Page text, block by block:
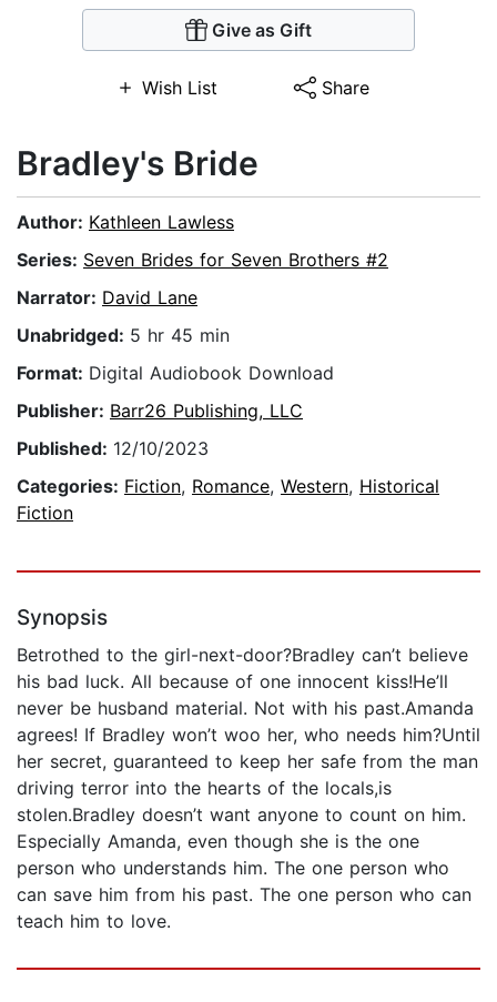
Give as Gift
Wish List Share
Bradley's Bride
Author: Kathleen Lawless
Series: Seven Brides for Seven Brothers #2
Narrator: David Lane
Unabridged: 5 hr 45 min
Format: Digital Audiobook Download
Publisher: Barr26 Publishing, LLC
Published: 12/10/2023
Categories: Fiction, Romance, Western, Historical
Fiction
Synopsis
Betrothed to the girl-next-door?Bradley can’t believe
his bad luck. All because of one innocent kiss!He’ll
never be husband material. Not with his past.Amanda
agrees! If Bradley won’t woo her, who needs him?Until
her secret, guaranteed to keep her safe from the man
driving terror into the hearts of the locals,is
stolen.Bradley doesn’t want anyone to count on him.
Especially Amanda, even though she is the one
person who understands him. The one person who
can save him from his past. The one person who can
teach him to love.